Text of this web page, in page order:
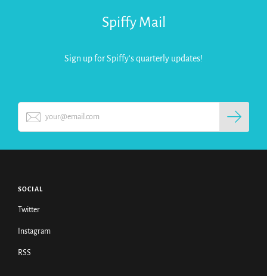
Spiffy Mail
Sign up for Spiffy's quarterly updates!
SOCIAL
Twitter
Instagram
RSS